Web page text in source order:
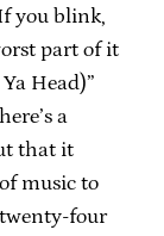
you blink,
part of it
Head)”
a
that it
music to
four